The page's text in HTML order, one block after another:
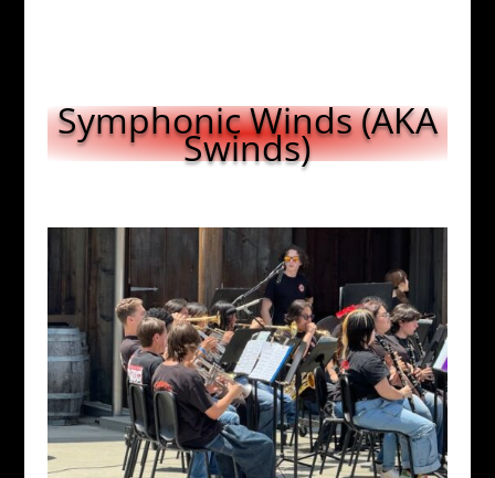
Symphonic Winds (AKA
Swinds)